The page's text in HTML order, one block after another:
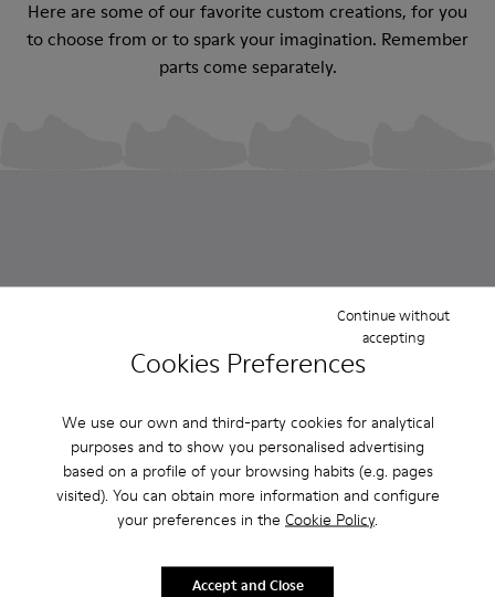
Cookies Preferences
We use our own and third-party cookies for analytical
purposes and to show you personalised advertising
based on a profile of your browsing habits (e.g. pages
visited). You can obtain more information and configure
your preferences in the Cookie Policy.
Continue without
accepting
Accept and Close
Here are some of our favorite custom creations, for you
to choose from or to spark your imagination. Remember
parts come separately.
Custom Roku
Custom Roku
CZK4,600
Sold in packs
Looking for extra parts to refresh your ROKU? You're in
the right place.